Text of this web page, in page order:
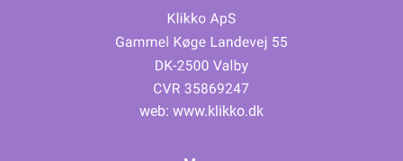
web: www.klikko.dk